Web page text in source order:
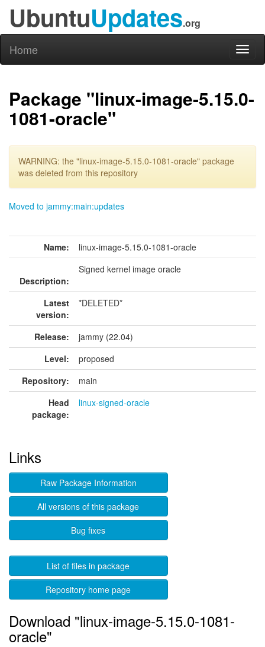
UbuntuUpdates.org
Home
Package "linux-image-5.15.0-
1081-oracle"
WARNING: the "linux-image-5.15.0-1081-oracle" package
was deleted from this repository
Moved to jammy:main:updates
Name: linux-image-5.15.0-1081-oracle
Description:
Signed kernel image oracle
Latest
version:
*DELETED*
Release:
jammy (22.04)
Level:
proposed
Repository:
main
Head
package:
linux-signed-oracle
Links
Raw Package Information
All versions of this package
Bug fixes
List of files in package
Repository home page
Download "linux-image-5.15.0-1081-
oracle"